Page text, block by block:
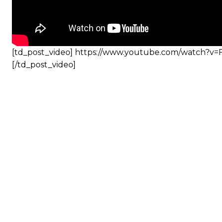
[td_post_video] https://www.youtube.com/
[/td_post_video]